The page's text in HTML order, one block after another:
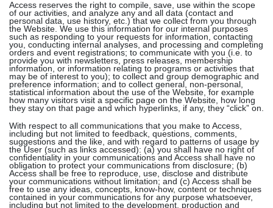
Access reserves the right to compile, save, use within the scope
of our activities, and analyze any and all data (contact and
personal data, use history, etc.) that we collect from you through
the Website. We use this information for our internal purposes
such as responding to your requests for information, contacting
you, conducting internal analyses, and processing and completing
orders and event registrations; to communicate with you (i.e. to
provide you with newsletters, press releases, membership
information, or information relating to programs or activities that
may be of interest to you); to collect and group demographic and
preference information; and to collect general, non-personal,
statistical information about the use of the Website, for example
how many visitors visit a specific page on the Website, how long
they stay on that page and which hyperlinks, if any, they “click” on.
With respect to all communications that you make to Access,
including but not limited to feedback, questions, comments,
suggestions and the like, and with regard to patterns of usage by
the User (such as links accessed): (a) you shall have no right of
confidentiality in your communications and Access shall have no
obligation to protect your communications from disclosure; (b)
Access shall be free to reproduce, use, disclose and distribute
your communications without limitation; and (c) Access shall be
free to use any ideas, concepts, know-how, content or techniques
contained in your communications for any purpose whatsoever,
including but not limited to the development, production and